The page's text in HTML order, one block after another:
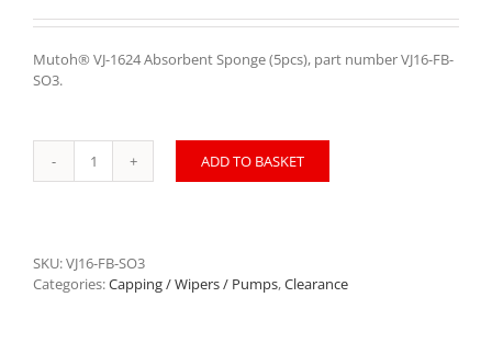
Mutoh® VJ-1624 Absorbent Sponge (5pcs), part number VJ16-FB-
SO3.
Flushing
-
VJ16-
ADD TO BASKET
SKU:VJ16-FB-SO3
Categories:Capping / Wipers / Pumps,Clearance